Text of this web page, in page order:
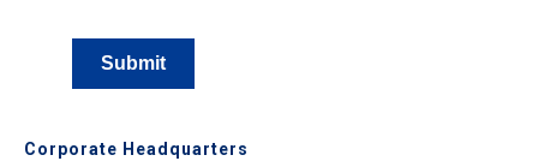
Submit
Corporate Headquarters